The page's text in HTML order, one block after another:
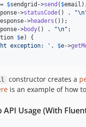
runs-on-twilio-runners
upgrade
1
= $sendgrid ->send ( $email
->statusCode() .
->headers ());
->body() . "\n" ;
$e) {
exception: ' . $e->
constructor creates a
is an example of how
API Usage (With